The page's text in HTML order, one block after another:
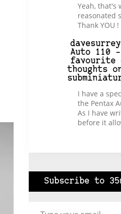
Yeah, that's
reasonated
Thank YOU !
davesurrey
Auto 110
favourite
thoughts
I have a
the Pentax
As I have
before it
Subscribe to